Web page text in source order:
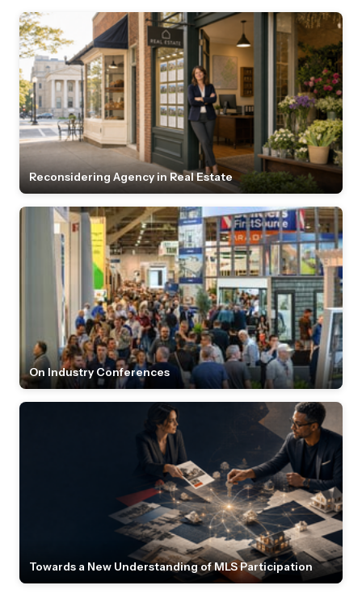
Reconsidering Agency in Real Estate
On Industry Conferences
Towards a New Understanding of MLS Participation